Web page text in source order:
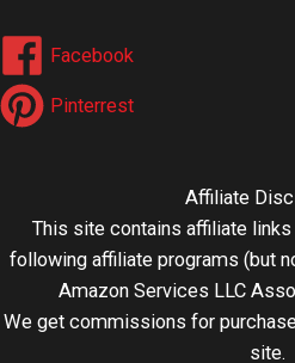
Facebook
Pinterrest
Affiliate
This site contains affiliate
following affiliate programs (but
Amazon Services LLC
We get commissions for
site.